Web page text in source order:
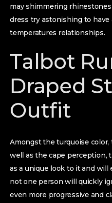
may shimmering
dress try astonishing to have
temperatures relationships.
Talbot
Draped
Outfit
Amongst the turquoise
well as the cape perception,
as a unique look to it and
not one person will quickly
even more progressive and